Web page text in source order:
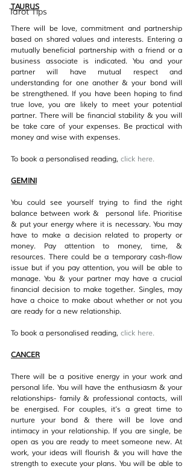
Tarot Tips
TAURUS
There will be love, commitment and partnership
based on shared values and interests. Entering a
mutually beneficial partnership with a friend or a
business associate is indicated. You and your
partner will have mutual respect and
understanding for one another & your bond will
be strengthened. If you have been hoping to find
true love, you are likely to meet your potential
partner. There will be financial stability & you will
be take care of your expenses. Be practical with
money and wise with expenses.
To book a personalised reading, click here.
GEMINI
You could see yourself trying to find the right
balance between work &  personal life. Prioritise
& put your energy where it is necessary. You may
have to make a decision related to property or
money. Pay attention to money, time, &
resources. There could be a temporary cash-flow
issue but if you pay attention, you will be able to
manage. You & your partner may have a crucial
financial decision to make together. Singles, may
have a choice to make about whether or not you
are ready for a new relationship.
To book a personalised reading, click here.
CANCER
There will be a positive energy in your work and
personal life. You will have the enthusiasm & your
relationships- family & professional contacts, will
be energised. For couples, it’s a great time to
nurture your bond & there will be love and
intimacy in your relationship. If you are single, be
open as you are ready to meet someone new. At
work, your ideas will flourish & you will have the
strength to execute your plans. You will be able to